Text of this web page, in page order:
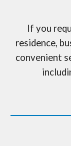
If you
residence,
convenient